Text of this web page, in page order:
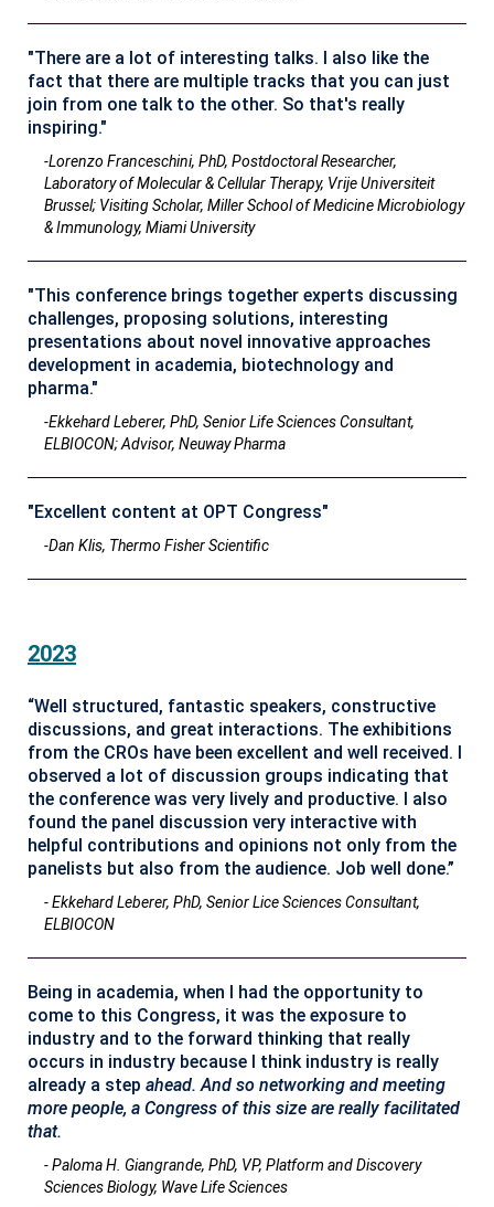
"There are a lot of interesting talks. I also like the
fact that there are multiple tracks that you can just
join from one talk to the other. So that's really
inspiring."
-Lorenzo Franceschini, PhD, Postdoctoral Researcher,
Laboratory of Molecular & Cellular Therapy, Vrije Universiteit
Brussel; Visiting Scholar, Miller School of Medicine Microbiology
& Immunology, Miami University
"This conference brings together experts discussing
challenges, proposing solutions, interesting
presentations about novel innovative approaches
development in academia, biotechnology and
pharma."
-Ekkehard Leberer, PhD, Senior Life Sciences Consultant,
ELBIOCON; Advisor, Neuway Pharma
"Excellent content at OPT Congress"
-Dan Klis, Thermo Fisher Scientific
2023
“Well structured, fantastic speakers, constructive
discussions, and great interactions. The exhibitions
from the CROs have been excellent and well received. I
observed a lot of discussion groups indicating that
the conference was very lively and productive. I also
found the panel discussion very interactive with
helpful contributions and opinions not only from the
panelists but also from the audience. Job well done.”
- Ekkehard Leberer, PhD, Senior Lice Sciences Consultant,
ELBIOCON
Being in academia, when I had the opportunity to
come to this Congress, it was the exposure to
industry and to the forward thinking that really
occurs in industry because I think industry is really
already a step ahead. And so networking and meeting
more people, a Congress of this size are really facilitated
that.
- Paloma H. Giangrande, PhD, VP, Platform and Discovery
Sciences Biology, Wave Life Sciences